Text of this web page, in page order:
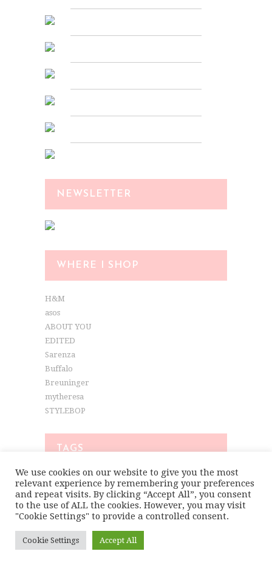
NEWSLETTER
WHERE I SHOP
H&M
asos
ABOUT YOU
EDITED
Sarenza
Buffalo
Breuninger
mytheresa
STYLEBOP
TAGS
COLORFUL FASHION COLORFUL LOOKS
COLORFUL OUTFITS
We use cookies on our website to give you the most
relevant experience by remembering your preferences
and repeat visits. By clicking “Accept All”, you consent
to the use of ALL the cookies. However, you may visit
"Cookie Settings" to provide a controlled consent.
Cookie Settings Accept All